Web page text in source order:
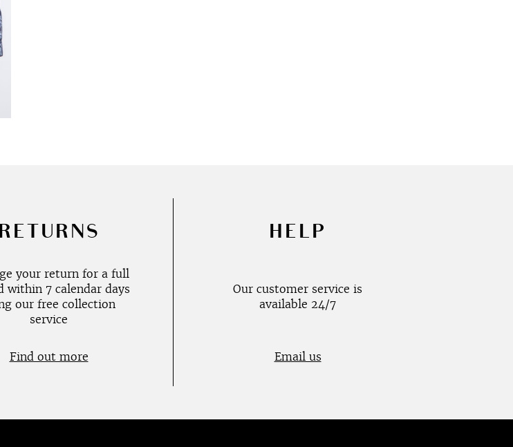
RETURNS
your return for a full
within 7 calendar days
our free collection
service
Find out more
HELP
Our customer service is
available 24/7
Email us